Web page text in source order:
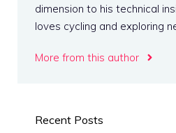
dimension to his technical
loves cycling and exploring
More from this author
Recent Posts